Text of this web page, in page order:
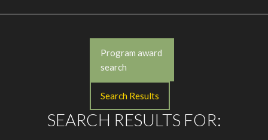
Program award
search
Search Results
SEARCH RESULTS FOR: